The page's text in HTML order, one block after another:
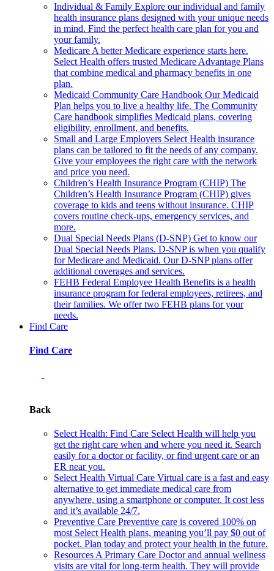
Individual & Family Explore our individual and family
health insurance plans designed with your unique needs
in mind. Find the perfect health care plan for you and
your family.
Medicare A better Medicare experience starts here.
Select Health offers trusted Medicare Advantage Plans
that combine medical and pharmacy benefits in one
plan.
Medicaid Community Care Handbook Our Medicaid
Plan helps you to live a healthy life. The Community
Care handbook simplifies Medicaid plans, covering
eligibility, enrollment, and benefits.
Small and Large Employers Select Health insurance
plans can be tailored to fit the needs of any company.
Give your employees the right care with the network
and price you need.
Children’s Health Insurance Program (CHIP) The
Children’s Health Insurance Program (CHIP) gives
coverage to kids and teens without insurance. CHIP
covers routine check-ups, emergency services, and
more.
Dual Special Needs Plans (D-SNP) Get to know our
Dual Special Needs Plans. D-SNP is when you qualify
for Medicare and Medicaid. Our D-SNP plans offer
additional coverages and services.
FEHB Federal Employee Health Benefits is a health
insurance program for federal employees, retirees, and
their families. We offer two FEHB plans for your
needs.
Find Care
Find Care
Back
Select Health: Find Care Select Health will help you
get the right care when and where you need it. Search
easily for a doctor or facility, or find urgent care or an
ER near you.
Select Health Virtual Care Virtual care is a fast and easy
alternative to get immediate medical care from
anywhere, using a smartphone or computer. It cost less
and it’s available 24/7.
Preventive Care Preventive care is covered 100% on
most Select Health plans, meaning you’ll pay $0 out of
pocket. Plan today and protect your health in the future.
Resources A Primary Care Doctor and annual wellness
visits are vital for long-term health. They will provide